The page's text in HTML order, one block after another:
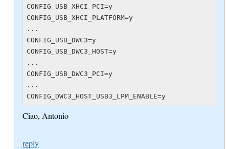
CONFIG_USB_XHCI_PCI=y
CONFIG_USB_XHCI_PLATFORM=y
...
CONFIG_USB_DWC3=y
CONFIG_USB_DWC3_HOST=y
...
CONFIG_USB_DWC3_PCI=y
...
CONFIG_DWC3_HOST_USB3_LPM_ENABLE=y
Ciao, Antonio
reply